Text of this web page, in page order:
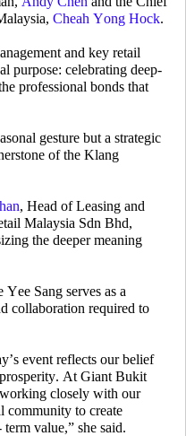
Cheah Yong Hock.
and key retail
purpose: celebrating deep-
professional bonds that
gesture but a strategic
of the Klang
, Head of Leasing and
Malaysia Sdn Bhd,
the deeper meaning
Sang serves as a
collaboration required to
event reflects our belief
At Giant Bukit
closely with our
community to create
value,” she said.